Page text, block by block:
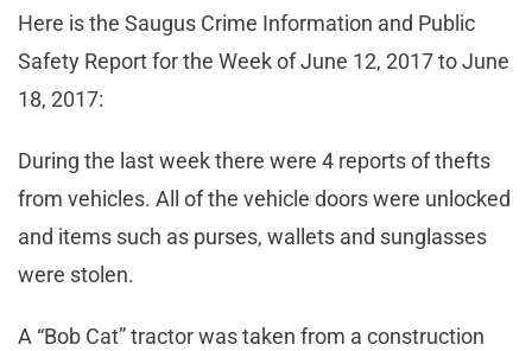
Here is the Saugus Crime Information and Public
Safety Report for the Week of June 12, 2017 to June
18, 2017:
During the last week there were 4 reports of thefts
from vehicles. All of the vehicle doors were unlocked
and items such as purses, wallets and sunglasses
were stolen.
A “Bob Cat” tractor was taken from a construction